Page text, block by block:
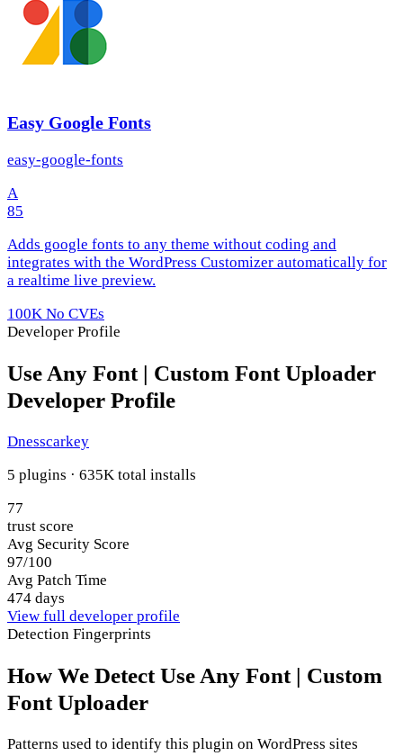
Easy Google Fonts
easy-google-fonts
A
85
Adds google fonts to any theme without coding and
integrates with the WordPress Customizer automatically for
a realtime live preview.
100K No CVEs
Developer Profile
Use Any Font | Custom Font Uploader
Developer Profile
Dnesscarkey
5 plugins · 635K total installs
77
trust score
Avg Security Score
97/100
Avg Patch Time
474 days
View full developer profile
Detection Fingerprints
How We Detect Use Any Font | Custom
Font Uploader
Patterns used to identify this plugin on WordPress sites